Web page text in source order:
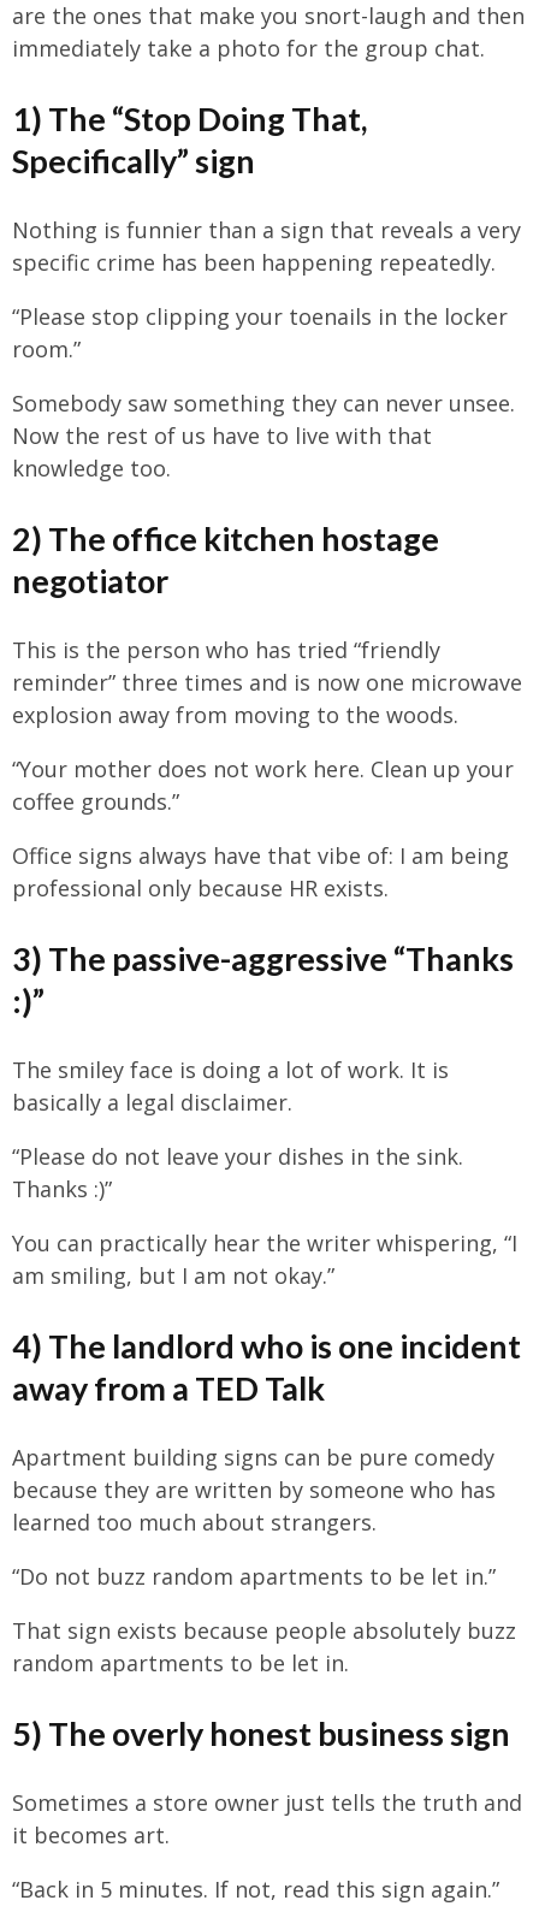
are the ones that make you snort-laugh and then
immediately take a photo for the group chat.
1) The “Stop Doing That,
Specifically” sign
Nothing is funnier than a sign that reveals a very
specific crime has been happening repeatedly.
“Please stop clipping your toenails in the locker
room.”
Somebody saw something they can never unsee.
Now the rest of us have to live with that
knowledge too.
2) The office kitchen hostage
negotiator
This is the person who has tried “friendly
reminder” three times and is now one microwave
explosion away from moving to the woods.
“Your mother does not work here. Clean up your
coffee grounds.”
Office signs always have that vibe of: I am being
professional only because HR exists.
3) The passive-aggressive “Thanks
:)”
The smiley face is doing a lot of work. It is
basically a legal disclaimer.
“Please do not leave your dishes in the sink.
Thanks :)”
You can practically hear the writer whispering, “I
am smiling, but I am not okay.”
4) The landlord who is one incident
away from a TED Talk
Apartment building signs can be pure comedy
because they are written by someone who has
learned too much about strangers.
“Do not buzz random apartments to be let in.”
That sign exists because people absolutely buzz
random apartments to be let in.
5) The overly honest business sign
Sometimes a store owner just tells the truth and
it becomes art.
“Back in 5 minutes. If not, read this sign again.”